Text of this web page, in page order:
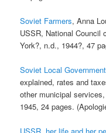
Soviet Farmers, Anna
USSR, National Council
York?, n.d., 1944?, 47
Soviet Local Government
explained, rates and
other municipal
1945, 24 pages.